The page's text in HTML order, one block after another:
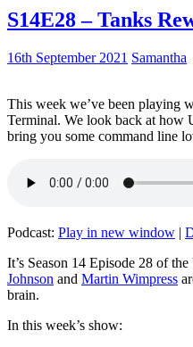
S14E28 – Tanks
16th September 2021 Samantha
This week we’ve been playing
Terminal. We look back at how
bring you some command line
Podcast: Play in new window |
It’s Season 14 Episode 28 of
Johnson and Martin Wimpress
brain.
In this week’s show: